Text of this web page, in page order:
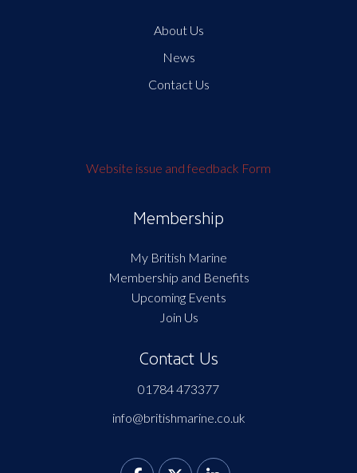
About Us
News
Contact Us
Website issue and feedback Form
Membership
My British Marine
Membership and Benefits
Upcoming Events
Join Us
Contact Us
01784 473377
info@britishmarine.co.uk